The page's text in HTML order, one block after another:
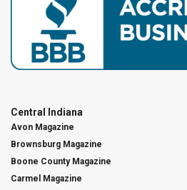
Central Indiana
Avon Magazine
Brownsburg Magazine
Boone County Magazine
Carmel Magazine